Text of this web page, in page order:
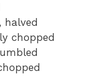
halved
chopped